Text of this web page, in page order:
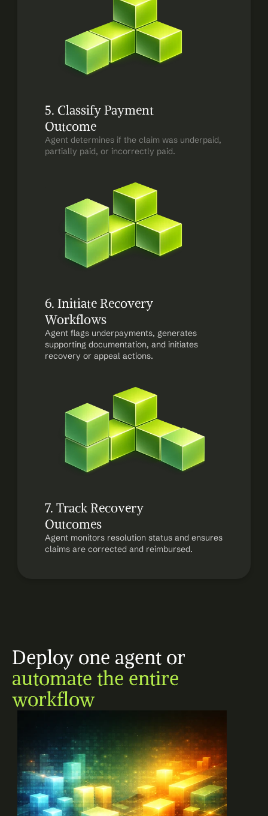
5. Classify Payment
Outcome
Agent determines if the claim was underpaid,
partially paid, or incorrectly paid.
6. Initiate Recovery
Workflows
Agent flags underpayments, generates
supporting documentation, and initiates
recovery or appeal actions.
7. Track Recovery
Outcomes
Agent monitors resolution status and ensures
claims are corrected and reimbursed.
automate the entire
workflow